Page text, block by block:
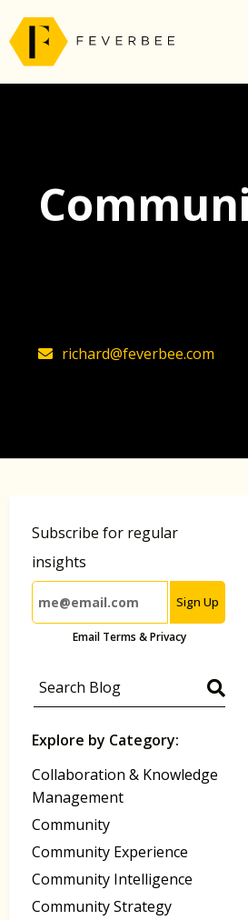
richard@feverbee.com
Subscribe for regular
insights
Sign Up
Email Terms & Privacy
Explore by Category:
Collaboration & Knowledge
Management
Community
Community Experience
Community Intelligence
Community Strategy